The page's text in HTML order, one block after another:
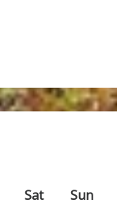
SatSaturday
Sun